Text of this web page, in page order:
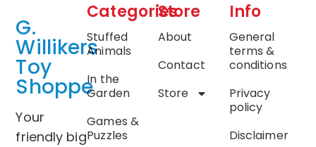
G.
Willikers
Toy
Shoppe
Your
friendly big
Categories
Stuffed
Animals
In the
Garden
Games &
Puzzles
Store
About
Contact
Store
Info
General
terms &
conditions
Privacy
policy
Disclaimer